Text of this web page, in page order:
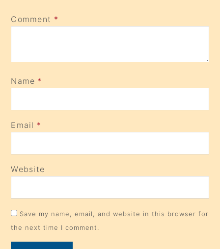
Comment *
Name *
Email *
Website
Save my name, email, and website in this browser for
the next time I comment.